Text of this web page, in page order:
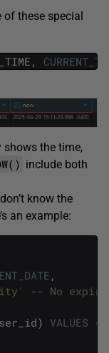
of these special
shows the time,
include both
know the
an example:
,
-- No
VALUES